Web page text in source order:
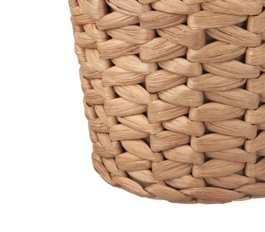
Image zoomed out, normal view